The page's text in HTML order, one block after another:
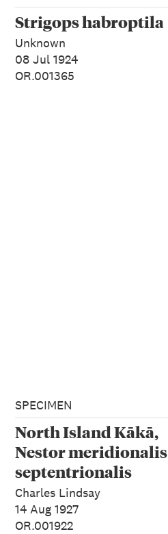
Strigops habroptila
Unknown
08 Jul 1924
OR.001365
SPECIMEN
North Island Kākā,
Nestor meridionalis
septentrionalis
Charles Lindsay
14 Aug 1927
OR.001922